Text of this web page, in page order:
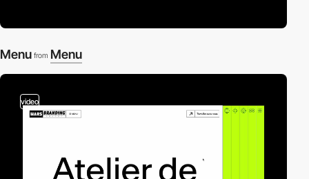
Menu from Menu
video